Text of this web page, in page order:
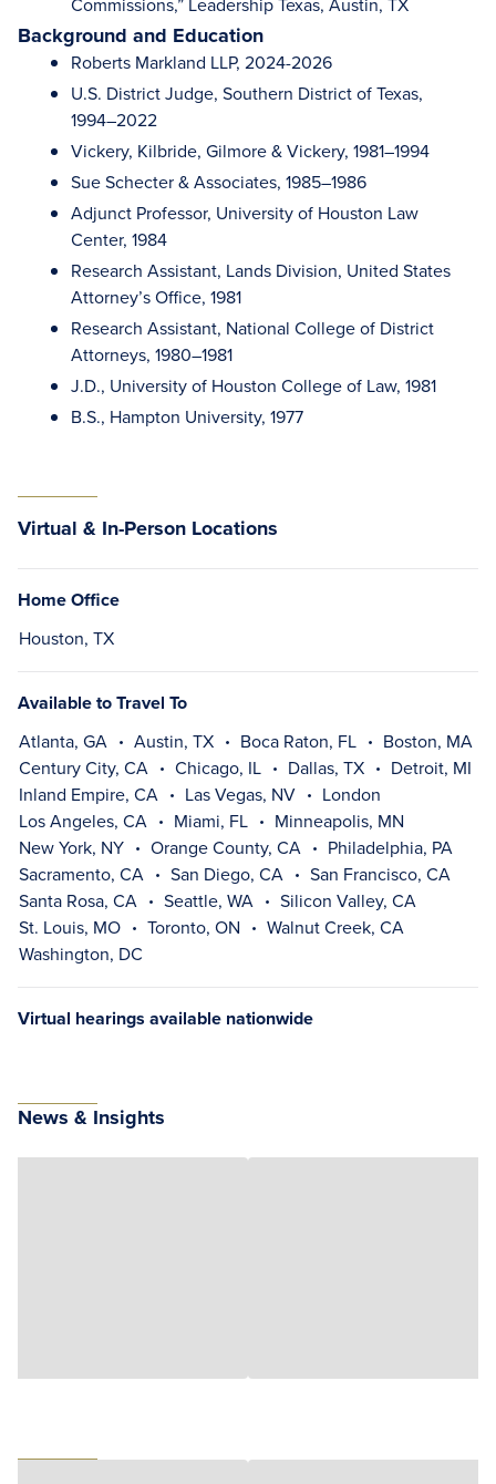
Background and Education
Roberts Markland LLP, 2024-2026
U.S. District Judge, Southern District of Texas,
1994–2022
Vickery, Kilbride, Gilmore & Vickery, 1981–1994
Sue Schecter & Associates, 1985–1986
Adjunct Professor, University of Houston Law
Center, 1984
Research Assistant, Lands Division, United States
Attorney’s Office, 1981
Research Assistant, National College of District
Attorneys, 1980–1981
J.D., University of Houston College of Law, 1981
B.S., Hampton University, 1977
Virtual & In-Person Locations
Home Office
Houston, TX
Available to Travel To
Atlanta, GA Austin, TX Boca Raton, FL
Boston, MA
Century City, CA
Chicago, IL Dallas, TX
Detroit, MI
Inland Empire, CA
Las Vegas, NV
London
Los Angeles, CA
Miami, FL
Minneapolis, MN
New York, NY
Orange County, CA
Philadelphia, PA
Sacramento, CA
San Diego, CA
San Francisco, CA
Santa Rosa, CA
Seattle, WA
Silicon Valley, CA
St. Louis, MO
Toronto, ON
Walnut Creek, CA
Washington, DC
Virtual hearings available nationwide
News & Insights